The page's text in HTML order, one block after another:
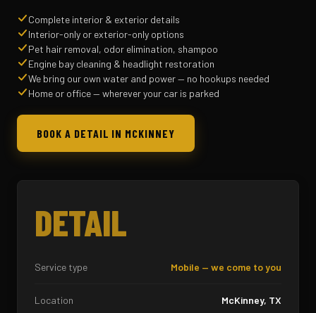
Complete interior & exterior details
Interior-only or exterior-only options
Pet hair removal, odor elimination, shampoo
Engine bay cleaning & headlight restoration
We bring our own water and power — no hookups needed
Home or office — wherever your car is parked
BOOK A DETAIL IN MCKINNEY
DETAIL
Service type Mobile — we come to you
Location McKinney, TX